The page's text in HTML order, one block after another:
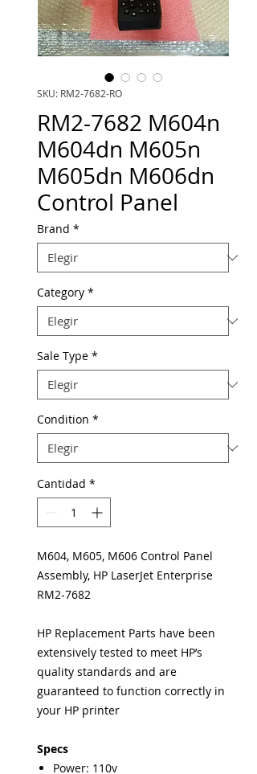
SKU: RM2-7682-RO
RM2-7682 M604n
M604dn M605n
M605dn M606dn
Control Panel
Brand *
Category *
Sale Type *
Condition *
Cantidad *
M604, M605, M606 Control Panel
Assembly, HP LaserJet Enterprise
RM2-7682
HP Replacement Parts have been
extensively tested to meet HP’s
quality standards and are
guaranteed to function correctly in
your HP printer
Specs
Power: 110v